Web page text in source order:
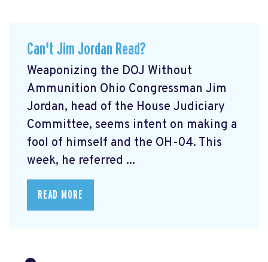
Can't Jim Jordan Read?
Weaponizing the DOJ Without
Ammunition Ohio Congressman Jim
Jordan, head of the House Judiciary
Committee, seems intent on making a
fool of himself and the OH-04. This
week, he referred ...
READ MORE